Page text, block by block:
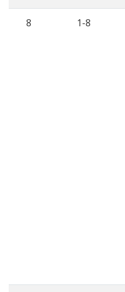
8 1-8